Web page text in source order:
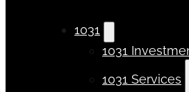
1031
1031
1031 Services